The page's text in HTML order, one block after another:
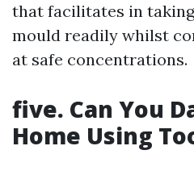
that facilitates in
mould readily whilst
at safe concentrations.
five. Can You
Home Using